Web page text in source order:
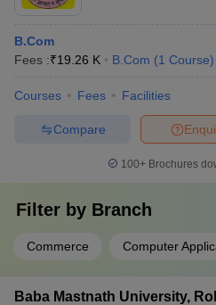
B.Com
Fees :₹19.26 K B.Com (1 Course)
Courses Fees Facilities
Compare
100+ Brochures
Filter by Branch
Commerce Computer
Baba Mastnath University,